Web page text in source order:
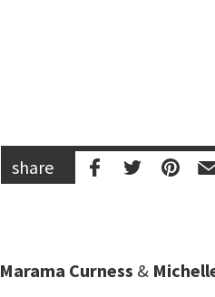
share
Marama Curness &